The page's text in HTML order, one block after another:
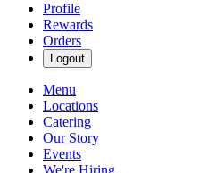
Profile
Rewards
Orders
Logout
Menu
Locations
Catering
Our Story
Events
We're Hiring